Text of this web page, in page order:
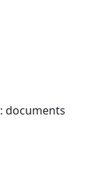
: documents